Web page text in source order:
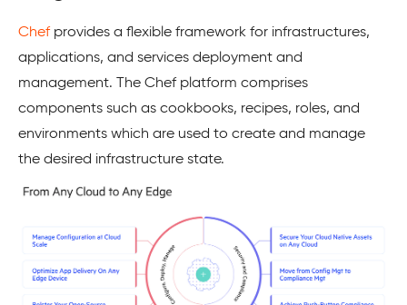
Chefprovides a flexible framework for infrastructures,
applications, and services deployment and
management. The Chef platform comprises
components such as cookbooks, recipes, roles, and
environments which are used to create and manage
the desired infrastructure state.